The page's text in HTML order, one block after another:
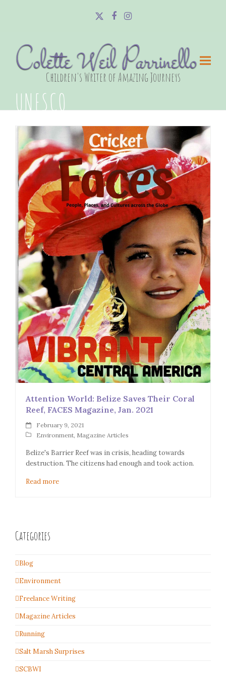
Twitter
Facebook
Instagram
Colette Weil Parrinello
Children's Writer of Amazing Journeys
UNESCO
Attention World: Belize Saves Their Coral
Reef, FACES Magazine, Jan. 2021
February 9, 2021
Environment Magazine Articles
Belize's Barrier Reef was in crisis, heading towards
destruction. The citizens had enough and took action.
Read more
Categories
Blog
Environment
Freelance Writing
Magazine Articles
Running
Salt Marsh Surprises
SCBWI